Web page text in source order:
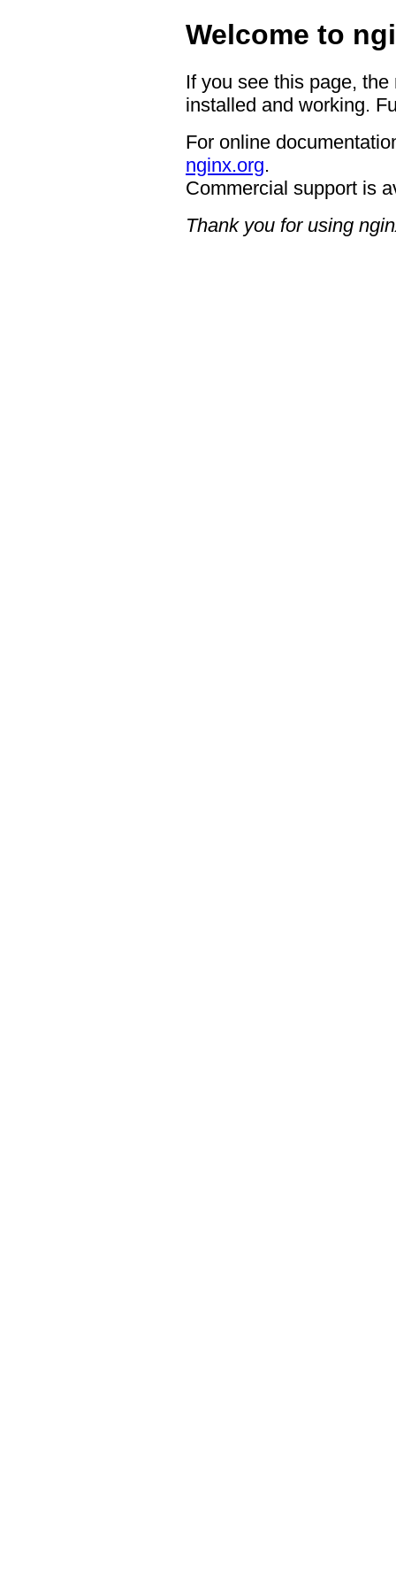
Welcome to
If you see this page,
installed and working.
For online
nginx.org.
Commercial support is
Thank you for using